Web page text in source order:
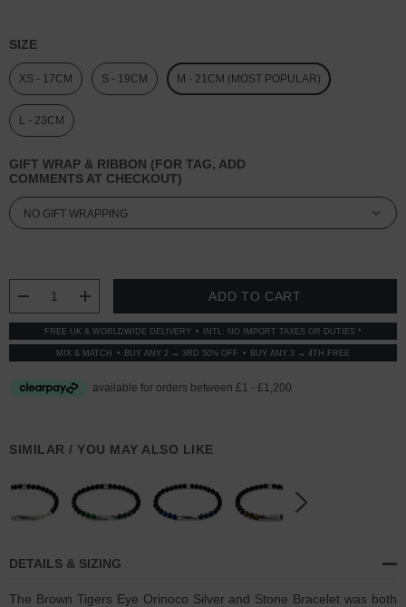
SIZE
XS - 17CM S - 19CM M - 21CM (MOST POPULAR)
L - 23CM
GIFT WRAP & RIBBON (FOR TAG, ADD
COMMENTS AT CHECKOUT)
DECREASE QUANTITY:
INCREASE QUANTITY:
FREE UK & WORLDWIDE DELIVERY INTL: NO IMPORT TAXES OR DUTIES *
MIX & MATCH BUY ANY 2 → 3RD 50% OFF BUY ANY 3 → 4TH FREE
SIMILAR / YOU MAY ALSO LIKE
DETAILS & SIZING
The Brown Tigers Eye Orinoco Silver and Stone Bracelet was both